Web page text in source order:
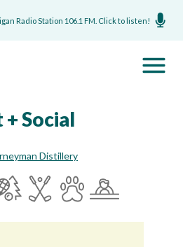
Radio Station 106.1 FM. Click to listen!
Social
Distillery